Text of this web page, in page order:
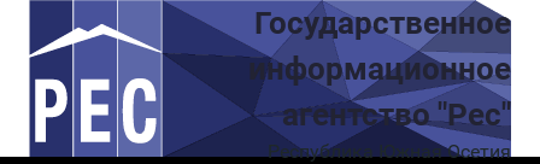
Skip to main content
Государственное
информационное
агентство "Рес"
Республика Южная Осетия